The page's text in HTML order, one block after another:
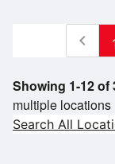
Showing 1-12 of
multiple locations
Search All
chevron_left